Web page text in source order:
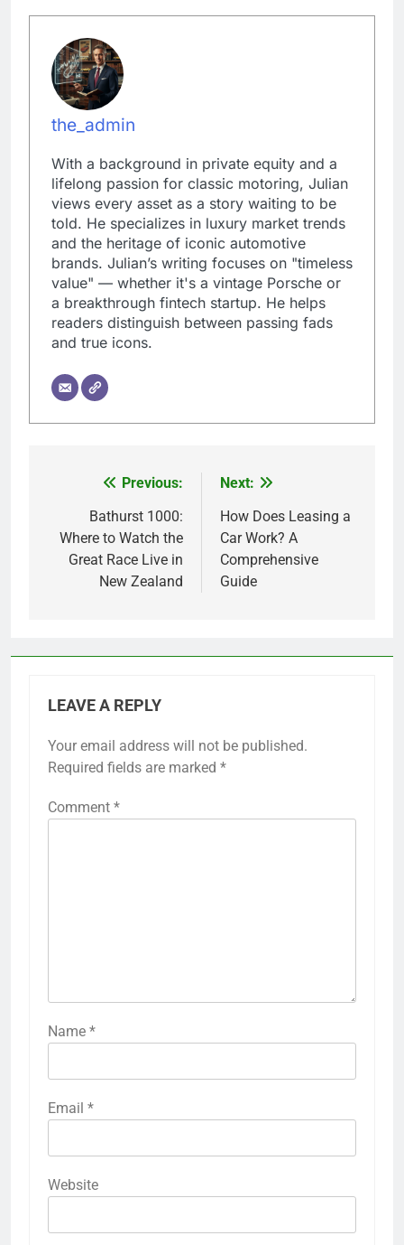
the_admin
With a background in private equity and a
lifelong passion for classic motoring, Julian
views every asset as a story waiting to be
told. He specializes in luxury market trends
and the heritage of iconic automotive
brands. Julian’s writing focuses on "timeless
value" — whether it's a vintage Porsche or
a breakthrough fintech startup. He helps
readers distinguish between passing fads
and true icons.
navigation
Previous:
Bathurst 1000:
Where to Watch the
Great Race Live in
New Zealand
Next:
How Does Leasing a
Car Work? A
Comprehensive
Guide
LEAVE A REPLY
Your email address will not be published.
Required fields are marked *
Comment *
Name *
Email *
Website